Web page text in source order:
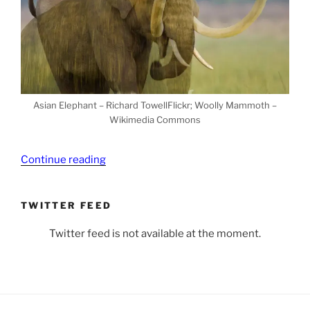
Asian Elephant – Richard TowellFlickr; Woolly Mammoth –
Wikimedia Commons
Continue reading“Can
Back
Species?
TWITTER FEED
Twitter feed is not available at the moment.